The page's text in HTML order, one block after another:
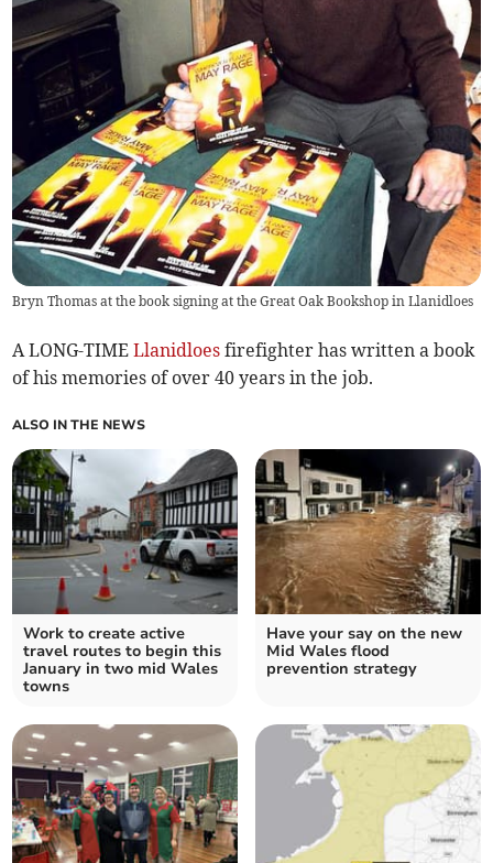
Bryn Thomas at the book signing at the Great Oak Bookshop in Llanidloes
A LONG-TIMELlanidloes firefighter has written a book
of his memories of over 40 years in the job.
ALSO IN THE NEWS
Work to create active
travel routes to begin this
January in two mid Wales
towns
Have your say on the new
Mid Wales flood
prevention strategy